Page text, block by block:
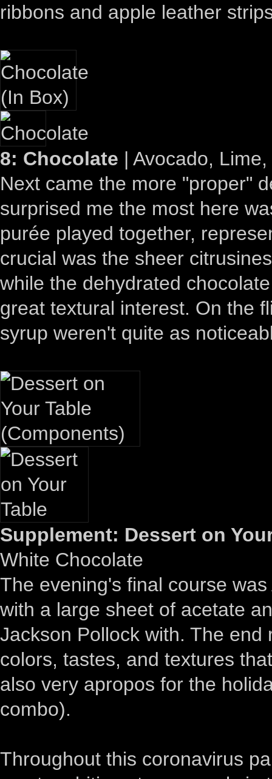
ribbons and apple leather
8: Chocolate | Avocado,
Next came the more "proper"
surprised me the most here
purée played together,
crucial was the sheer
while the dehydrated
great textural interest. On the
syrup weren't quite as
Supplement: Dessert on
White Chocolate
The evening's final course
with a large sheet of acetate
Jackson Pollock with. The
colors, tastes, and textures
also very apropos for the
combo).
Throughout this coronavirus